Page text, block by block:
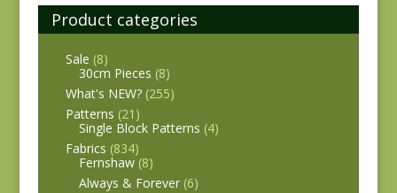
Product categories
Sale (8)
30cm Pieces (8)
What's NEW? (255)
Patterns (21)
Single Block Patterns (4)
Fabrics (834)
Fernshaw (8)
Always & Forever (6)